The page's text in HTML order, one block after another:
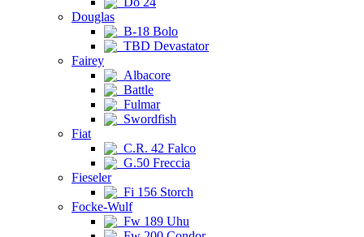
Douglas
B-18 Bolo
TBD Devastator
Fairey
Albacore
Battle
Fulmar
Swordfish
Fiat
C.R. 42 Falco
G.50 Freccia
Fieseler
Fi 156 Storch
Focke-Wulf
Fw 189 Uhu